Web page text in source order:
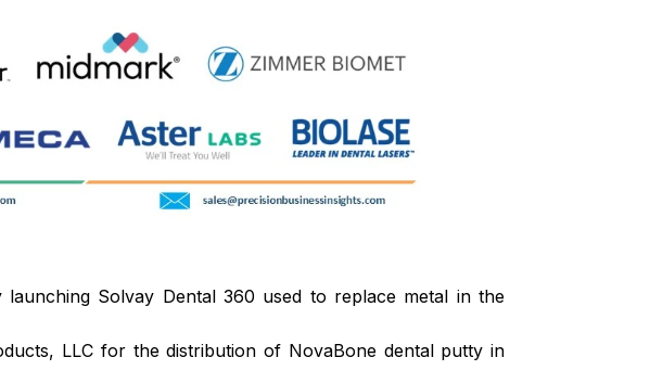
Solvay Dental 360 used to replace metal in the
LLC for the distribution of NovaBone dental putty in